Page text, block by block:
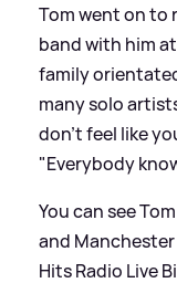
Tom went on to
band with him
family
many solo
don't feel like
"Everybody
You can see
and
Hits Radio Live